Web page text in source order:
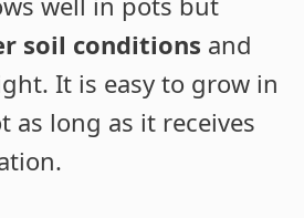
soil conditions and
It is easy to grow in
as long as it receives